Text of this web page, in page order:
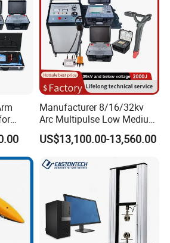
trade and manufacturing company
our own brand or if
Manufacturer 8/16/32kv
Arc Multipulse Low Medium
Voltage Detector Cable
Fault Locator
US$13,100.00-13,560.00